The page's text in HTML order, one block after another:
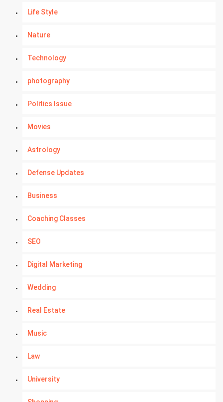
Life Style
Nature
Technology
photography
Politics Issue
Movies
Astrology
Defense Updates
Business
Coaching Classes
SEO
Digital Marketing
Wedding
Real Estate
Music
Law
University